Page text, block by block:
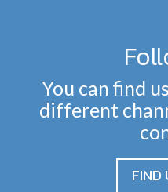
You can find
different
FIND